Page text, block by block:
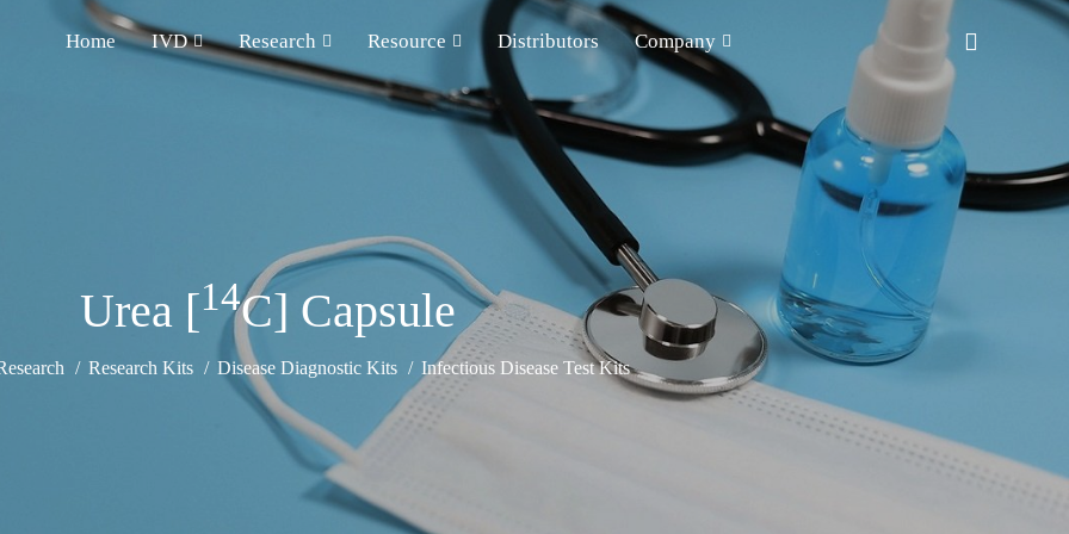
Home IVD Research Resource Distributors Company
Urea [14C] Capsule
Research Kits Disease Diagnostic Kits Infectious Disease Test Kits